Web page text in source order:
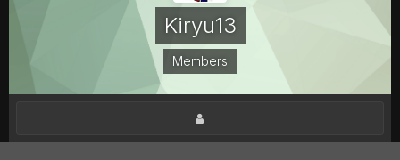
Kiryu13
Members